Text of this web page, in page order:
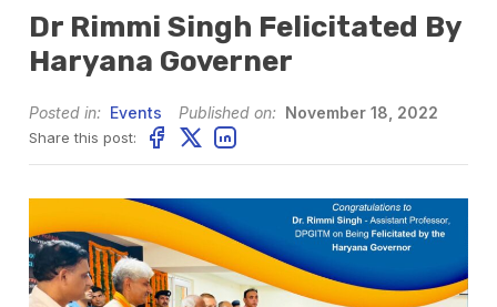
Dr Rimmi Singh Felicitated By
Haryana Governer
Posted in: Events Published on: November 18, 2022
Share this post: